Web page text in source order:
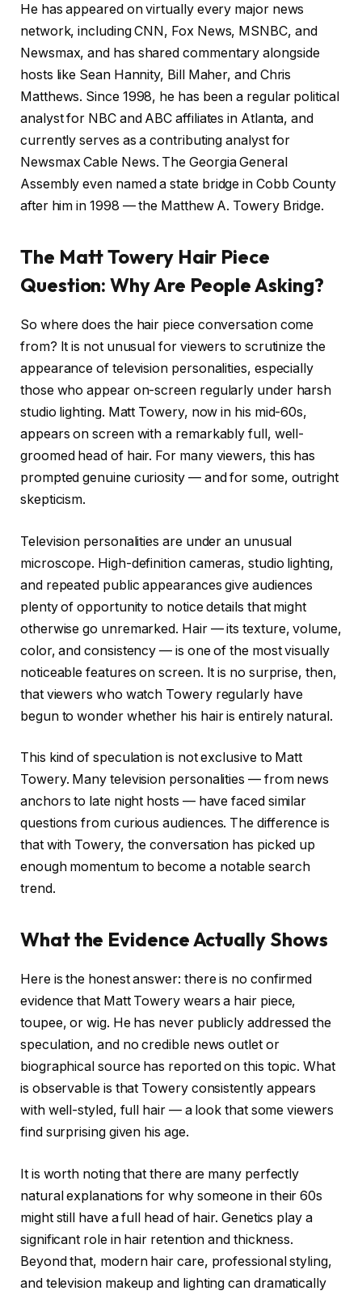
He has appeared on virtually every major news
network, including CNN, Fox News, MSNBC, and
Newsmax, and has shared commentary alongside
hosts like Sean Hannity, Bill Maher, and Chris
Matthews. Since 1998, he has been a regular political
analyst for NBC and ABC affiliates in Atlanta, and
currently serves as a contributing analyst for
Newsmax Cable News. The Georgia General
Assembly even named a state bridge in Cobb County
after him in 1998 — the Matthew A. Towery Bridge.
The Matt Towery Hair Piece
Question: Why Are People Asking?
So where does the hair piece conversation come
from? It is not unusual for viewers to scrutinize the
appearance of television personalities, especially
those who appear on-screen regularly under harsh
studio lighting. Matt Towery, now in his mid-60s,
appears on screen with a remarkably full, well-
groomed head of hair. For many viewers, this has
prompted genuine curiosity — and for some, outright
skepticism.
Television personalities are under an unusual
microscope. High-definition cameras, studio lighting,
and repeated public appearances give audiences
plenty of opportunity to notice details that might
otherwise go unremarked. Hair — its texture, volume,
color, and consistency — is one of the most visually
noticeable features on screen. It is no surprise, then,
that viewers who watch Towery regularly have
begun to wonder whether his hair is entirely natural.
This kind of speculation is not exclusive to Matt
Towery. Many television personalities — from news
anchors to late night hosts — have faced similar
questions from curious audiences. The difference is
that with Towery, the conversation has picked up
enough momentum to become a notable search
trend.
What the Evidence Actually Shows
Here is the honest answer: there is no confirmed
evidence that Matt Towery wears a hair piece,
toupee, or wig. He has never publicly addressed the
speculation, and no credible news outlet or
biographical source has reported on this topic. What
is observable is that Towery consistently appears
with well-styled, full hair — a look that some viewers
find surprising given his age.
It is worth noting that there are many perfectly
natural explanations for why someone in their 60s
might still have a full head of hair. Genetics play a
significant role in hair retention and thickness.
Beyond that, modern hair care, professional styling,
and television makeup and lighting can dramatically